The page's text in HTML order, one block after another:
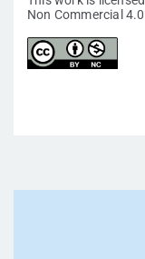
Non Commercial